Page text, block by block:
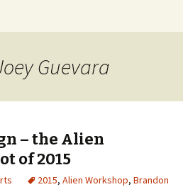
Guevara
– the Alien
of 2015
2015, Alien Workshop, Brandon